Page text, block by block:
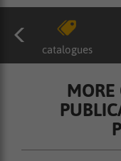
catalogues
MORE